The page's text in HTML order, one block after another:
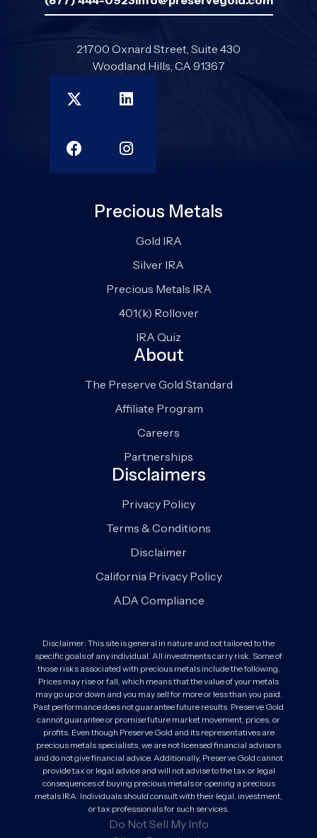
Precious Metals
Gold IRA
Silver IRA
Precious Metals IRA
401(k) Rollover
IRA Quiz
About
The Preserve Gold Standard
Affiliate Program
Careers
Partnerships
Disclaimers
Privacy Policy
Terms & Conditions
Disclaimer
California Privacy Policy
ADA Compliance
21700 Oxnard Street, Suite 430
Woodland Hills, CA 91367
Disclaimer: This site is general in nature and not tailored to the
specific goals of any individual. All investments carry risk. Some of
those risks associated with precious metals include the following.
Prices may rise or fall, which means that the value of your metals
may go up or down and you may sell for more or less than you paid.
Past performance does not guarantee future results. Preserve Gold
cannot guarantee or promise future market movement, prices, or
profits. Even though Preserve Gold and its representatives are
precious metals specialists, we are not licensed financial advisors
and do not give financial advice. Additionally, Preserve Gold cannot
provide tax or legal advice and will not advise to the tax or legal
consequences of buying precious metals or opening a precious
metals IRA. Individuals should consult with their legal, investment,
or tax professionals for such services.
Do Not Sell My Info